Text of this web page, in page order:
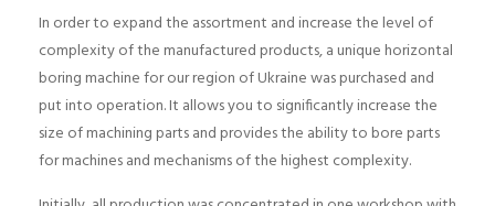
In order to expand the assortment and increase the level of
complexity of the manufactured products, a unique horizontal
boring machine for our region of Ukraine was purchased and
put into operation. It allows you to significantly increase the
size of machining parts and provides the ability to bore parts
for machines and mechanisms of the highest complexity.